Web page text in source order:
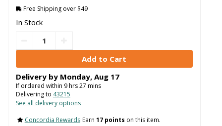
Free Shipping over $49
In Stock
Delivery by Monday, Aug 17
If ordered within 9hrs27 mins
Delivering to 43215
See all delivery options
Concordia Rewards Earn 17 points on this item.